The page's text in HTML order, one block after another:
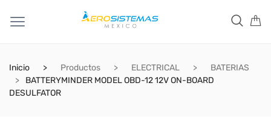
Inicio Productos ELECTRICAL
BATERIAS
BATTERYMINDER MODEL OBD-12 12V ON-BOARD
DESULFATOR